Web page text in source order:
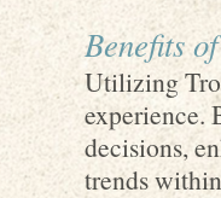
Benefits
Utilizing
experience.
decisions,
trends